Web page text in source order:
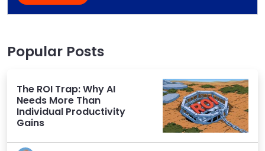
Popular Posts
The ROI Trap: Why AI
Needs More Than
Individual Productivity
Gains